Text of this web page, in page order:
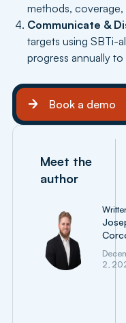
methods,
Communicate &
targets using SBTi-
progress annually
Book a demo
Book a demo
Meet the
author
2,